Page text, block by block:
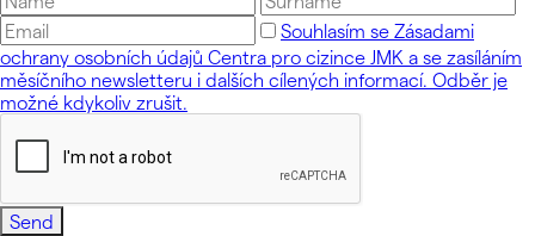
Souhlasím se Zásadami
ochrany osobních údajů Centra pro cizince JMK a se zasíláním
měsíčního newsletteru i dalších cílených informací. Odběr je
možné kdykoliv zrušit.
Send